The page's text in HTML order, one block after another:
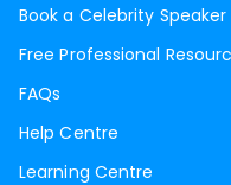
Book a Celebrity Speaker
Free Professional
FAQs
Help Centre
Learning Centre